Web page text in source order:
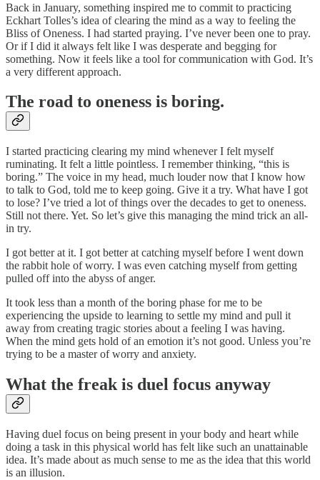
Back in January, something inspired me to commit to practicing
Eckhart Tolles’s idea of clearing the mind as a way to feeling the
Bliss of Oneness. I had started praying. I’ve never been one to pray.
Or if I did it always felt like I was desperate and begging for
something. Now it feels like a tool for communication with God. It’s
a very different approach.
The road to oneness is boring.
I started practicing clearing my mind whenever I felt myself
ruminating. It felt a little pointless. I remember thinking, “this is
boring.” The voice in my head, much louder now that I know how
to talk to God, told me to keep going. Give it a try. What have I got
to lose? I’ve tried a lot of things over the decades to get to oneness.
Still not there. Yet. So let’s give this managing the mind trick an all-
in try.
I got better at it. I got better at catching myself before I went down
the rabbit hole of worry. I was even catching myself from getting
pulled off into the abyss of anger.
It took less than a month of the boring phase for me to be
experiencing the upside to learning to settle my mind and pull it
away from creating tragic stories about a feeling I was having.
When the mind gets hold of an emotion it’s not good. Unless you’re
trying to be a master of worry and anxiety.
What the freak is duel focus anyway
Having duel focus on being present in your body and heart while
doing a task in this physical world has felt like such an unattainable
idea. It’s made about as much sense to me as the idea that this world
is an illusion.